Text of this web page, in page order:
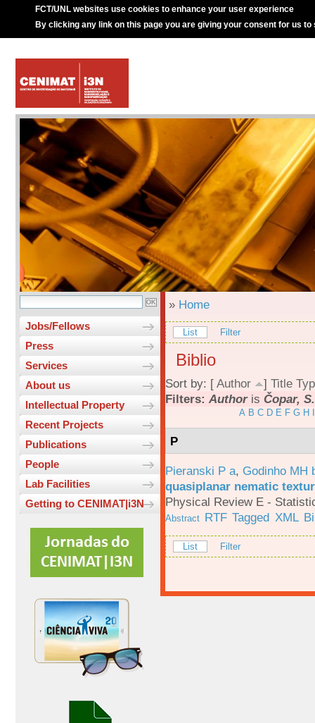
FCT/UNL websites use cookies to enhance your user experience
By clicking any link on this page you are giving your consent for us to
Jobs/Fellows
Press
Services
About us
Intellectual Property
Recent Projects
Publications
People
Lab Facilities
Getting to CENIMAT|i3N
» Home
List Filter
Biblio
Sort by: [ Author ] Title
Filters: Authoris Čopar,
A B C D E F G H
P
Pieranski P a, Godinho MH
quasiplanar nematic
Physical Review E -
Abstract RTF Tagged XML
List Filter